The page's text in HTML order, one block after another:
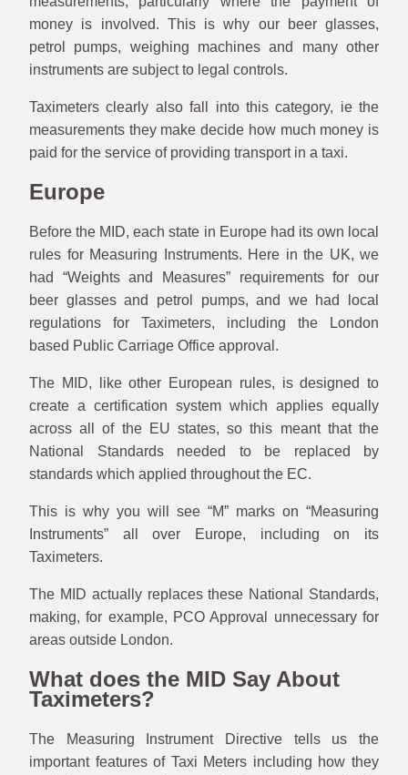
money is involved. This is why our beer glasses,
petrol pumps, weighing machines and many other
instruments are subject to legal controls.
Taximeters clearly also fall into this category, ie the
measurements they make decide how much money is
paid for the service of providing transport in a taxi.
Europe
Before the MID, each state in Europe had its own local
rules for Measuring Instruments. Here in the UK, we
had “Weights and Measures” requirements for our
beer glasses and petrol pumps, and we had local
regulations for Taximeters, including the London
based Public Carriage Office approval.
The MID, like other European rules, is designed to
create a certification system which applies equally
across all of the EU states, so this meant that the
National Standards needed to be replaced by
standards which applied throughout the EC.
This is why you will see “M” marks on “Measuring
Instruments” all over Europe, including on its
Taximeters.
The MID actually replaces these National Standards,
making, for example, PCO Approval unnecessary for
areas outside London.
What does the MID Say About
Taximeters?
The Measuring Instrument Directive tells us the
important features of Taxi Meters including how they